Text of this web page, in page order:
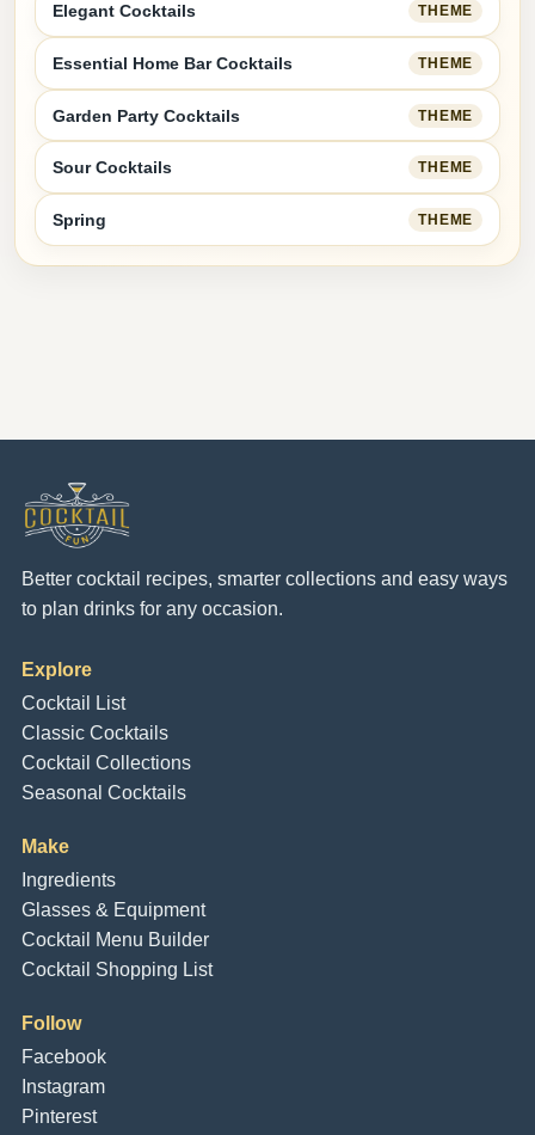
Elegant Cocktails THEME
Essential Home Bar Cocktails THEME
Garden Party Cocktails THEME
Sour Cocktails THEME
Spring THEME
Better cocktail recipes, smarter collections and easy ways
to plan drinks for any occasion.
Explore
Cocktail List
Classic Cocktails
Cocktail Collections
Seasonal Cocktails
Make
Ingredients
Glasses & Equipment
Cocktail Menu Builder
Cocktail Shopping List
Follow
Facebook
Instagram
Pinterest